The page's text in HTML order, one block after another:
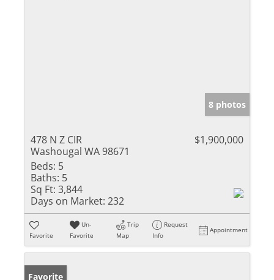
8 photos
478 N Z CIR
Washougal WA 98671
$1,900,000
Beds: 5
Baths: 5
Sq Ft: 3,844
Days on Market: 232
Favorite
Un-
Favorite
Trip
Map
Request
Info
Appointment
Favorite